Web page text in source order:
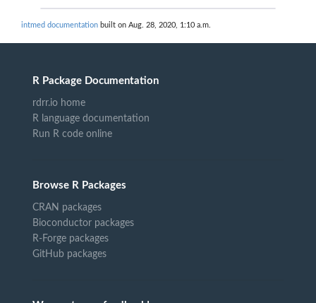
intmed documentation built on Aug. 28, 2020, 1:10 a.m.
R Package Documentation
rdrr.io home
R language documentation
Run R code online
Browse R Packages
CRAN packages
Bioconductor packages
R-Forge packages
GitHub packages